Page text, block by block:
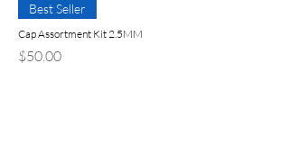
Best Seller
Cap Assortment Kit 2.5MM
Price
$50.00